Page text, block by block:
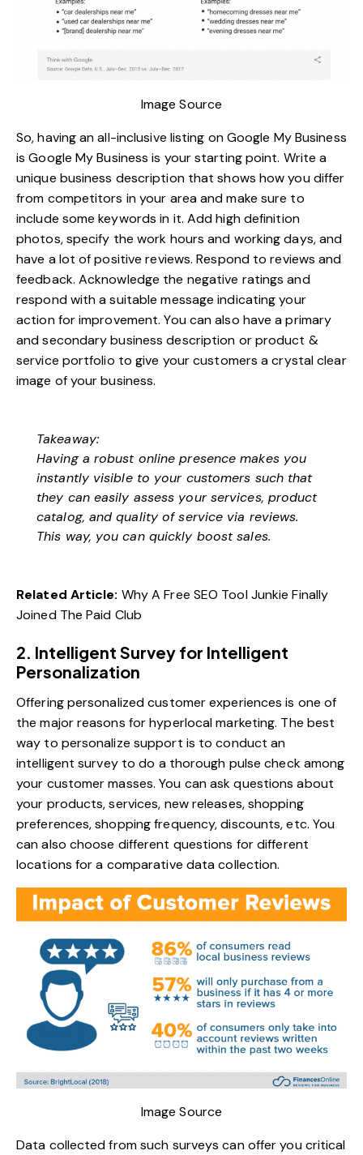
Image Source
So, having an all-inclusive listing on Google My Business
isGoogle My Business is your starting point. Write a
unique business description that shows how you differ
from competitors in your area and make sure to
include some keywords in it. Add high definition
photos, specify the work hours and working days, and
have a lot of positive reviews. Respond to reviews and
feedback. Acknowledge the negative ratings and
respond with a suitable message indicating your
action for improvement. You can also have a primary
and secondary business description or product &
service portfolio to give your customers a crystal clear
image of your business.
Takeaway:
Having a robust online presence makes you
instantly visible to your customers such that
they can easily assess your services, product
catalog, and quality of service via reviews.
This way, you can quickly boost sales.
Related Article: Why A Free SEO Tool Junkie Finally
Joined The Paid Club
2. Intelligent Survey for Intelligent
Personalization
Offering personalized customer experiences is one of
the major reasons for hyperlocal marketing. The best
way to personalize support is to conduct an
intelligent survey to do a thorough pulse check among
your customer masses. You can ask questions about
your products, services, new releases, shopping
preferences, shopping frequency, discounts, etc. You
can also choose different questions for different
locations for a comparative data collection.
Image Source
Data collected from such surveys can offer you critical